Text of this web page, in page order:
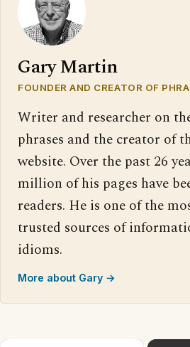
Gary Martin
FOUNDER AND CREATOR OF
Writer and researcher on
phrases and the creator of
website. Over the past 26
million of his pages have
readers. He is one of the
trusted sources of
idioms.
More about Gary →